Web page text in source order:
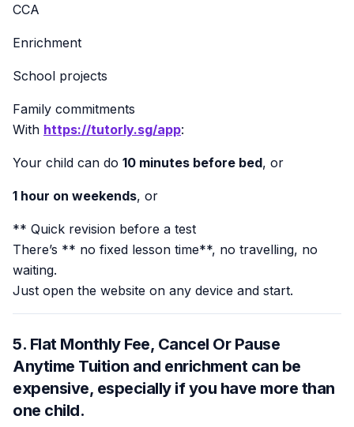
CCA
Enrichment
School projects
Family commitments
With https://tutorly.sg/app:
Your child can do 10 minutes before bed, or
1 hour on weekends, or
** Quick revision before a test
There’s ** no fixed lesson time**, no travelling, no
waiting.
Just open the website on any device and start.
5. Flat Monthly Fee, Cancel Or Pause
Anytime Tuition and enrichment can be
expensive, especially if you have more than
one child.